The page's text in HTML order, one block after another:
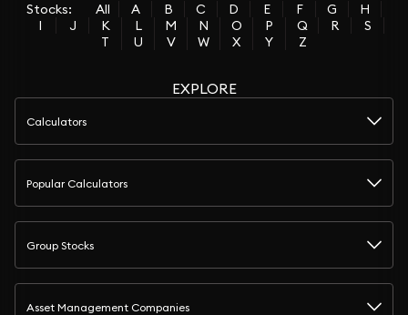
Stocks: All A B C D E F G
H
I
J K L M N O P Q R
S
T
U V W X Y Z
EXPLORE
Calculators
Popular Calculators
Group Stocks
Asset Management Companies